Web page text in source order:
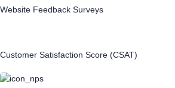
Website Feedback Surveys
Customer Satisfaction Score (CSAT)